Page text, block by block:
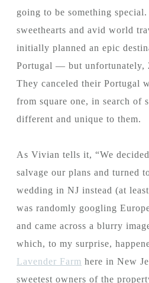
going to be something
sweethearts and avid world
initially planned an epic
Portugal — but unfortunately,
They canceled their Portugal
from square one, in search of
different and unique to them.
As Vivian tells it, “We
salvage our plans and turned
wedding in NJ instead (at
was randomly googling
and came across a blurry
which, to my surprise,
Lavender Farm here in New
sweetest owners of the